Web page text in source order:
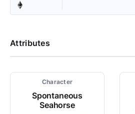
Attributes
Character
Spontaneous
Seahorse